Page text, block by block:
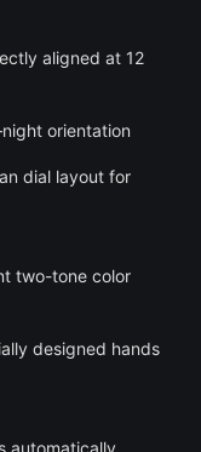
aligned at 12
orientation
dial layout for
two-tone color
designed hands
automatically